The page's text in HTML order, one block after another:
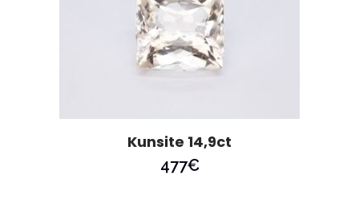
Kunsite 14,9ct
477€